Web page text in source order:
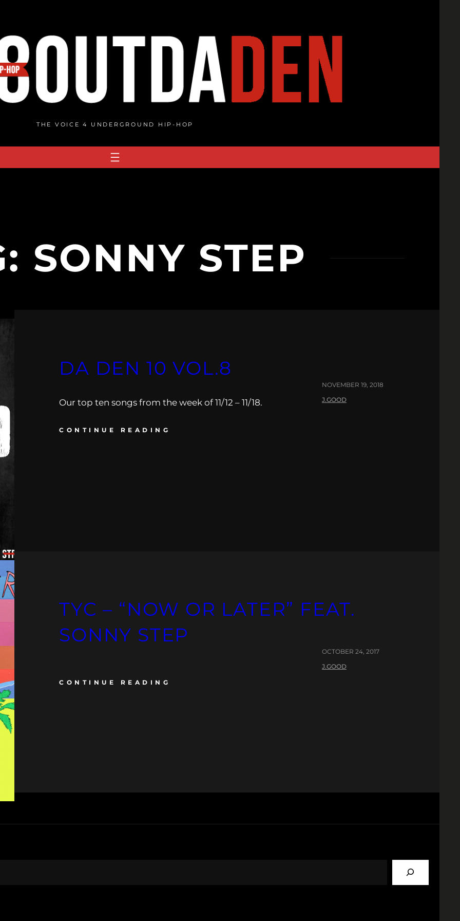
THE VOICE 4 UNDERGROUND HIP-HOP
SONNY STEP
DA DEN 10 VOL.8
Our top ten songs from the week of 11/12 – 11/18.
CONTINUE READING
NOVEMBER 19, 2018
J.GOOD
TYC – “NOW OR LATER” FEAT.
SONNY STEP
CONTINUE READING
OCTOBER 24, 2017
J.GOOD